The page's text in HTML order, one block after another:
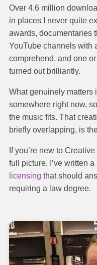
Over 4.6 million
in places I never quite
awards, documentaries
YouTube channels with
comprehend, and one
turned out brilliantly.
What genuinely matters
somewhere right now,
the music fits. That
briefly overlapping, is
If you’re new to
full picture, I’ve written a
licensing that should
requiring a law degree.